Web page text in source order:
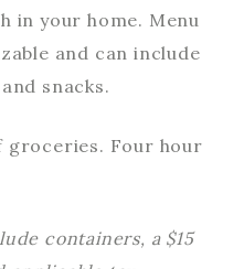
in your home. Menu
and can include
snacks.
groceries. Four hour
containers, a $15